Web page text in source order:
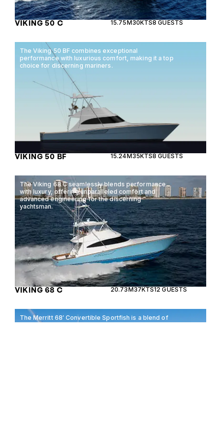
VIKING 50 C 15.75M30KTS8 GUESTS
The Viking 50 BF combines exceptional
performance with luxurious comfort, making it a top
choice for discerning mariners.
VIKING 50 BF 15.24M35KTS8 GUESTS
The Viking 68 C seamlessly blends performance
with luxury, offering unparalleled comfort and
advanced engineering for the discerning
yachtsman.
VIKING 68 C 20.73M37KTS12 GUESTS
The Merritt 68′ Convertible Sportfish is a blend of